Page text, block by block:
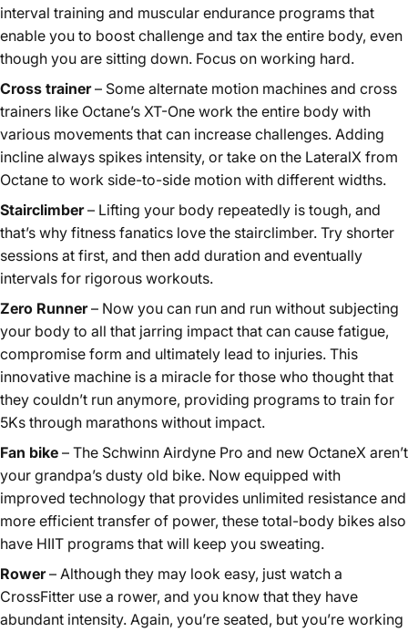
interval training and muscular endurance programs that
enable you to boost challenge and tax the entire body, even
though you are sitting down. Focus on working hard.
Cross trainer– Some alternate motion machines and cross
trainers like Octane’s XT-One work the entire body with
various movements that can increase challenges. Adding
incline always spikes intensity, or take on the LateralX from
Octane to work side-to-side motion with different widths.
Stairclimber– Lifting your body repeatedly is tough, and
that’s why fitness fanatics love the stairclimber. Try shorter
sessions at first, and then add duration and eventually
intervals for rigorous workouts.
Zero Runner– Now you can run and run without subjecting
your body to all that jarring impact that can cause fatigue,
compromise form and ultimately lead to injuries. This
innovative machine is a miracle for those who thought that
they couldn’t run anymore, providing programs to train for
5Ks through marathons without impact.
Fan bike – The Schwinn Airdyne Pro and new OctaneX aren’t
your grandpa’s dusty old bike. Now equipped with
improved technology that provides unlimited resistance and
more efficient transfer of power, these total-body bikes also
have HIIT programs that will keep you sweating.
Rower– Although they may look easy, just watch a
CrossFitter use a rower, and you know that they have
abundant intensity. Again, you’re seated, but you’re working